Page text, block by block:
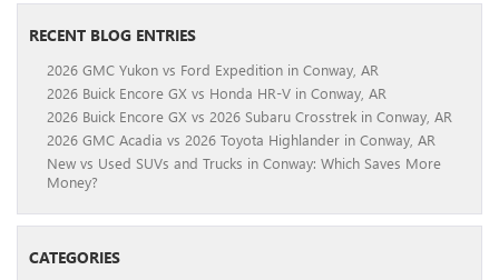
RECENT BLOG ENTRIES
2026 GMC Yukon vs Ford Expedition in Conway, AR
2026 Buick Encore GX vs Honda HR-V in Conway, AR
2026 Buick Encore GX vs 2026 Subaru Crosstrek in Conway, AR
2026 GMC Acadia vs 2026 Toyota Highlander in Conway, AR
New vs Used SUVs and Trucks in Conway: Which Saves More
Money?
CATEGORIES